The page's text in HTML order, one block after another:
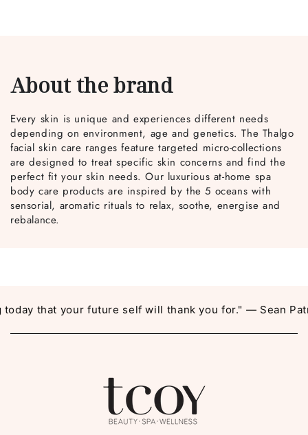
About the brand
Every skin is unique and experiences different needs
depending on environment, age and genetics. The Thalgo
facial skin care ranges feature targeted micro-collections
are designed to treat specific skin concerns and find the
perfect fit your skin needs. Our luxurious at-home spa
body care products are inspired by the 5 oceans with
sensorial, aromatic rituals to relax, soothe, energise and
rebalance.
that your future self will thank you for." — Sean